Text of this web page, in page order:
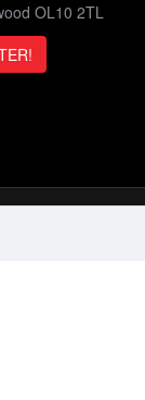
OL10 2TL